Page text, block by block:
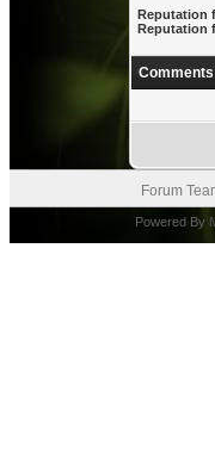
Reputation
Reputation
Comments
Forum
Powered By